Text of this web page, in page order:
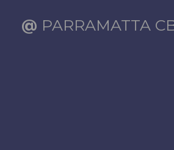
@ PARRAMATTA